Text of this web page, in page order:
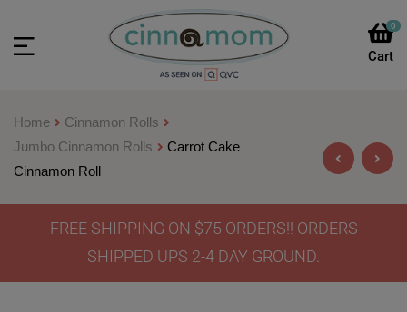
0
Home
Cinnamon Rolls
Jumbo Cinnamon Rolls
Carrot Cake
Cinnamon Roll
$46.90–$
$46.90–
FREE SHIPPING ON $75 ORDERS!! ORDERS
SHIPPED UPS 2-4 DAY GROUND.